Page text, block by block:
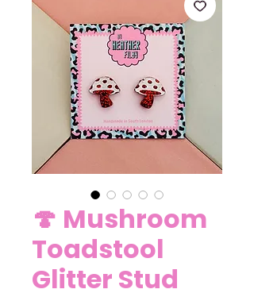
🍄 Mushroom
Toadstool
Glitter Stud